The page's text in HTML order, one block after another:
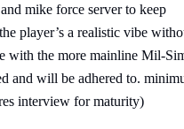
mike force server to keep
player’s a realistic vibe
with the more mainline Mil-
and will be adhered to.
interview for maturity)